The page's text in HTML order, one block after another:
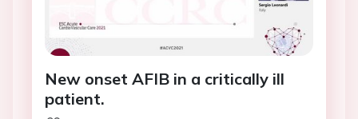
New onset AFIB in a critically ill
patient.